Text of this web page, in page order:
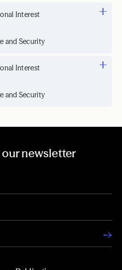
Interest
and Security
Interest
and Security
newsletter